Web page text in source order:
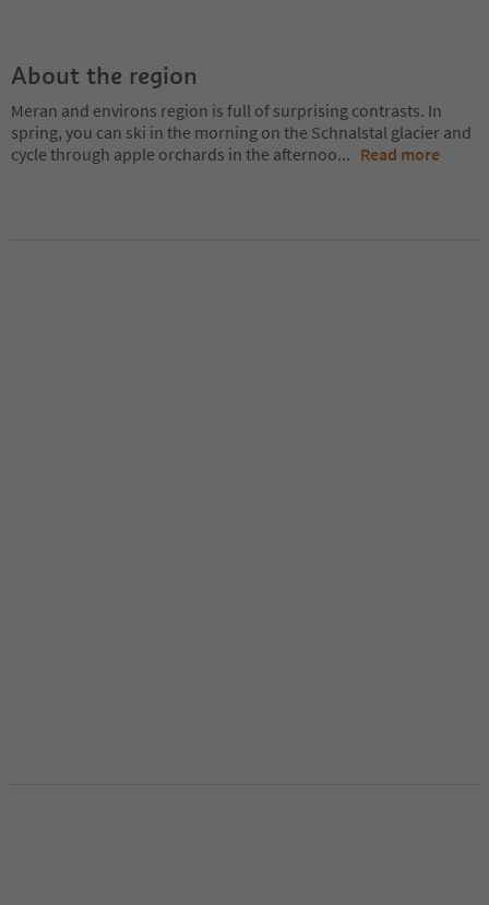
About the region
Meran and environs region is full of surprising contrasts. In
spring, you can ski in the morning on the Schnalstal glacier and
cycle through apple orchards in the afternoo... Read more